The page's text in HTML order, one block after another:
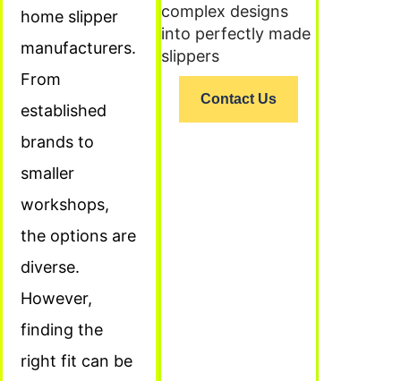
home slipper
manufacturers.
From
established
brands to
smaller
workshops,
the options are
diverse.
However,
finding the
right fit can be
complex designs
into perfectly made
slippers
Contact Us